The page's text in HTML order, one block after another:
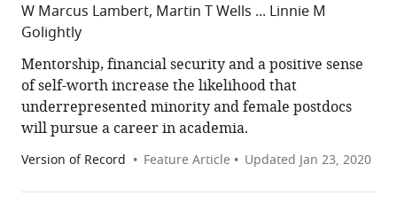
W Marcus Lambert, Martin T Wells ... Linnie M
Golightly
Mentorship, financial security and a positive sense
of self-worth increase the likelihood that
underrepresented minority and female postdocs
will pursue a career in academia.
Version of Record Feature Article Updated Jan 23, 2020